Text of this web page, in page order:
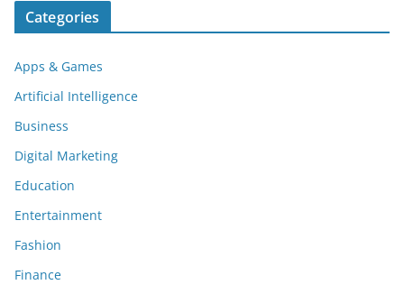
Categories
Apps & Games
Artificial Intelligence
Business
Digital Marketing
Education
Entertainment
Fashion
Finance